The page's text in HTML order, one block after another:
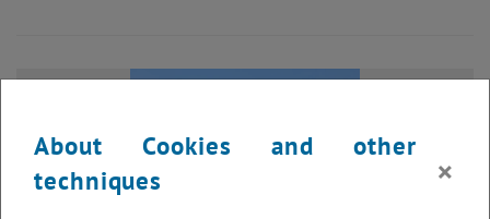
About Cookies and other
techniques
×